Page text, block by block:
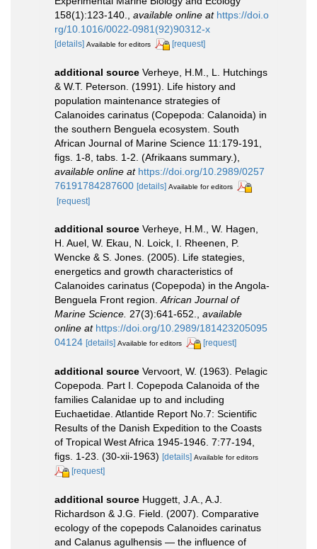
158(1):123-140., available online at https://doi.o
rg/10.1016/0022-0981(92)90312-x
[details] Available for editors [request]
additional source Verheye, H.M., L. Hutchings
& W.T. Peterson. (1991). Life history and
population maintenance strategies of
Calanoides carinatus (Copepoda: Calanoida) in
the southern Benguela ecosystem. South
African Journal of Marine Science 11:179-191,
figs. 1-8, tabs. 1-2. (Afrikaans summary.),
available online at https://doi.org/10.2989/0257
76191784287600 [details] Available for editors
[request]
additional source Verheye, H.M., W. Hagen,
H. Auel, W. Ekau, N. Loick, I. Rheenen, P.
Wencke & S. Jones. (2005). Life stategies,
energetics and growth characteristics of
Calanoides carinatus (Copepoda) in the Angola-
Benguela Front region. African Journal of
Marine Science. 27(3):641-652.
available
online at https://doi.org/10.2989/181423205095
04124 [details] Available for editors [request]
additional source Vervoort, W. (1963). Pelagic
Copepoda. Part I. Copepoda Calanoida of the
families Calanidae up to and including
Euchaetidae. Atlantide Report No.7: Scientific
Results of the Danish Expedition to the Coasts
of Tropical West Africa 1945-1946. 7:77-194,
figs. 1-23. (30-xii-1963) [details] Available for editors
[request]
additional source Huggett, J.A., A.J.
Richardson & J.G. Field. (2007). Comparative
ecology of the copepods Calanoides carinatus
and Calanus agulhensis — the influence of